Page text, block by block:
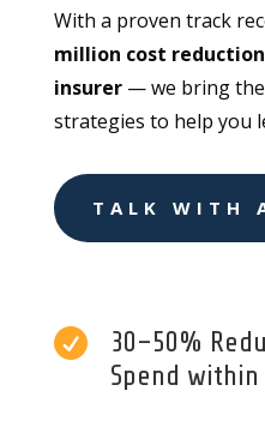
With a proven track
million cost
insurer— we bring the
strategies to help you
TALK WITH

30–50%
Spend